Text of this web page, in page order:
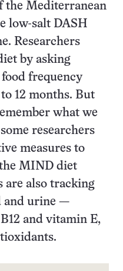
the Mediterranean
low-salt DASH
Researchers
by asking
frequency
12 months. But
what we
researchers
measures to
the MIND diet
are also tracking
and urine —
and vitamin E,